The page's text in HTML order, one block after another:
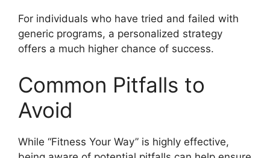
For individuals who have tried and failed with
generic programs, a personalized strategy
offers a much higher chance of success.
Common Pitfalls to
Avoid
While “Fitness Your Way” is highly effective,